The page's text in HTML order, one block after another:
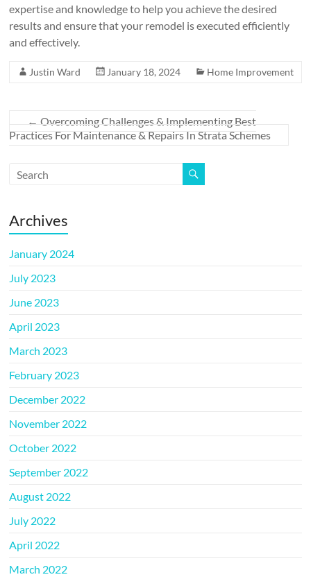
expertise and knowledge to help you achieve the desired
results and ensure that your remodel is executed efficiently
and effectively.
Justin Ward January 18, 2024 Home Improvement
← Overcoming Challenges & Implementing Best
Practices For Maintenance & Repairs In Strata Schemes
Archives
January 2024
July 2023
June 2023
April 2023
March 2023
February 2023
December 2022
November 2022
October 2022
September 2022
August 2022
July 2022
April 2022
March 2022